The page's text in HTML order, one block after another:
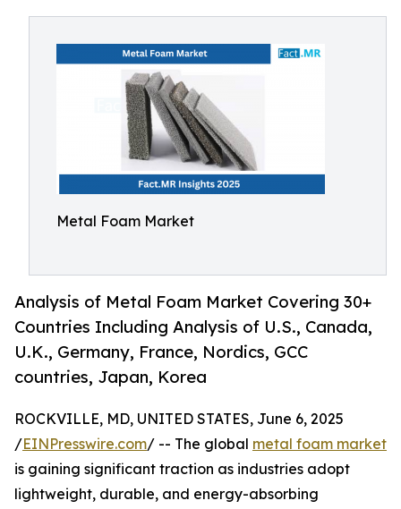
Metal Foam Market
Analysis of Metal Foam Market Covering 30+
Countries Including Analysis of U.S., Canada,
U.K., Germany, France, Nordics, GCC
countries, Japan, Korea
ROCKVILLE, MD, UNITED STATES, June 6, 2025
/EINPresswire.com/ -- The global metal foam market
is gaining significant traction as industries adopt
lightweight, durable, and energy-absorbing